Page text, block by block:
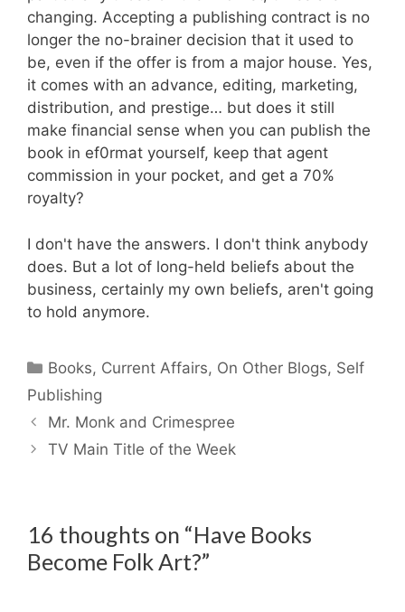
changing. Accepting a publishing contract is no
longer the no-brainer decision that it used to
be, even if the offer is from a major house. Yes,
it comes with an advance, editing, marketing,
distribution, and prestige… but does it still
make financial sense when you can publish the
book in ef0rmat yourself, keep that agent
commission in your pocket, and get a 70%
royalty?
I don't have the answers. I don't think anybody
does. But a lot of long-held beliefs about the
business, certainly my own beliefs, aren't going
to hold anymore.
Categories
Books, Current Affairs, On Other Blogs, Self
Publishing
Mr. Monk and Crimespree
TV Main Title of the Week
16 thoughts on “Have Books
Become Folk Art?”